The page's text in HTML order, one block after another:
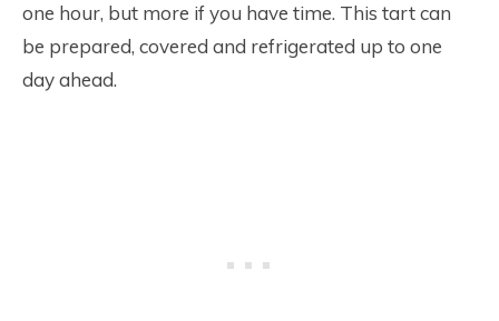
one hour, but more if you have time. This tart can
be prepared, covered and refrigerated up to one
day ahead.